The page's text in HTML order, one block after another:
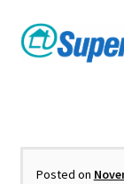
Skip
to
Skip
to
Posted on